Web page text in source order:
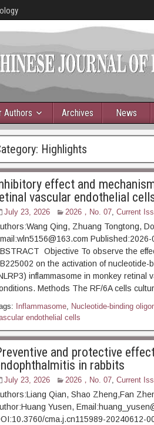
Authors Archives News
Highlights
effect and
vascular endothelial
July 23, 2026 2026，No. 07, Current
Qing, Zhuang Tongtong,
Objective To observe the
on the activation of
inflammasome in monkey
Methods The RF/6A cells
Inflammasome, Nucleotide-binding
endothelial cells
and protective
in rabbits
July 23, 2026 2026，No. 07, Current
Qian, Shao Zheng,Fan
Yusen,
cma.j.cn115989-20240612-